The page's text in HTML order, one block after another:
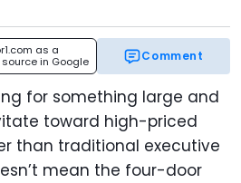
as a
in Google
Comment
for something large and
toward high-priced
than traditional executive
mean the four-door